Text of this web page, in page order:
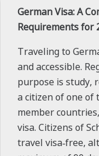
German Visa: A
Requirements for
Traveling to
and accessible.
purpose is study,
a citizen of one of
member
visa. Citizens of
travel visa‑free,